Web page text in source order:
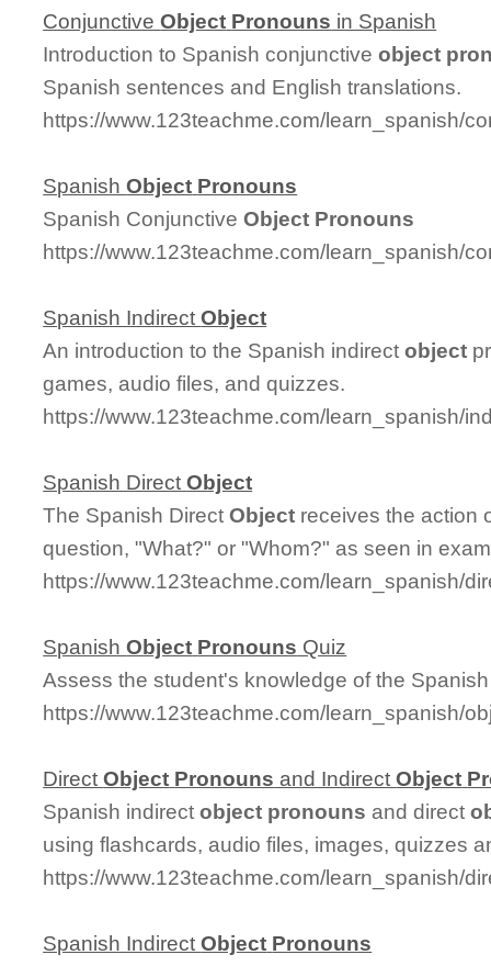
ConjunctiveObject Pronouns in Spanish
Introduction to Spanish conjunctiveobject
Spanish sentences and English translations.
https://www.123teachme.com/learn_spanish/
SpanishObject Pronouns
Spanish ConjunctiveObject Pronouns
https://www.123teachme.com/learn_spanish/
Spanish IndirectObject
An introduction to the Spanish indirectobject
games, audio files, and quizzes.
https://www.123teachme.com/learn_spanish/
Spanish DirectObject
The Spanish DirectObject receives the action
question, "What?" or "Whom?" as seen in
https://www.123teachme.com/learn_spanish/
SpanishObject Pronouns Quiz
Assess the student's knowledge of the
https://www.123teachme.com/learn_spanish/
DirectObject Pronouns and IndirectObject
Spanish indirectobject pronouns and direct
using flashcards, audio files, images, quizzes
https://www.123teachme.com/learn_spanish/
Spanish IndirectObject Pronouns